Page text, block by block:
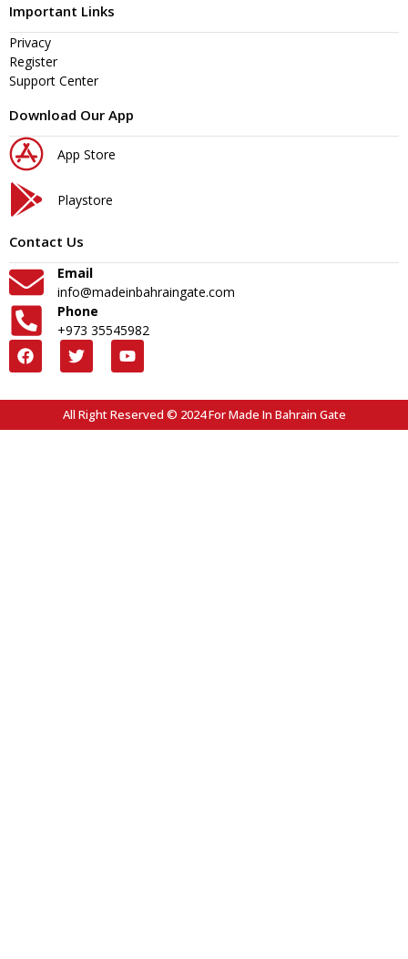
Important Links
Privacy
Register
Support Center
Download Our App
App Store
Playstore
Contact Us
Email
info@madeinbahraingate.com
Phone
+973 35545982
All Right Reserved © 2024 For Made In Bahrain Gate